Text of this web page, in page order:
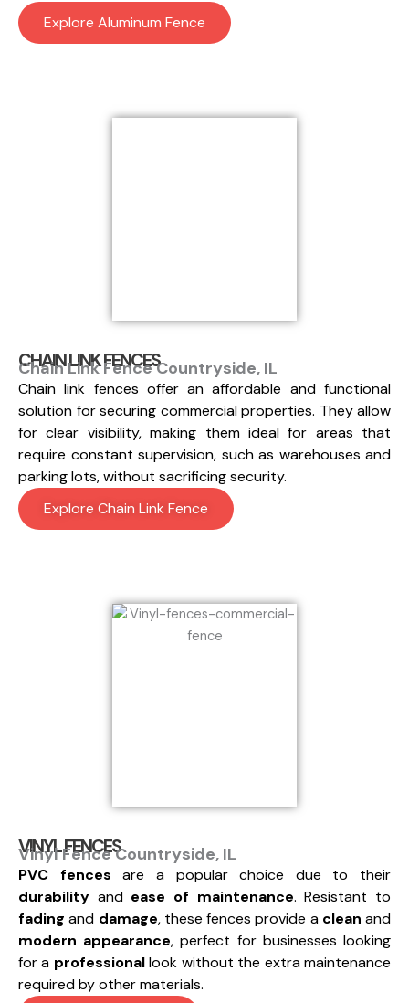
Explore Aluminum Fence
CHAIN LINK FENCES
Chain Link Fence Countryside, IL
Chain link fences offer an affordable and functional
solution for securing commercial properties. They allow
for clear visibility, making them ideal for areas that
require constant supervision, such as warehouses and
parking lots, without sacrificing security.
Explore Chain Link Fence
VINYL FENCES
Vinyl Fence Countryside, IL
PVC fences are a popular choice due to their
durability and ease of maintenance. Resistant to
fading and damage, these fences provide a clean and
modern appearance, perfect for businesses looking
for a professionallook without the extra maintenance
required by other materials.